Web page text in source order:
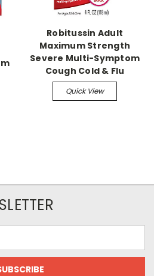
Robitussin Adult
Maximum Strength
Severe Multi-Symptom
Cough Cold & Flu
Quick View